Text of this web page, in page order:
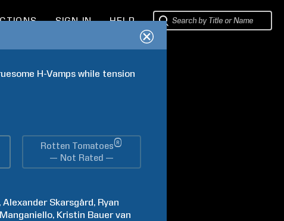
SIGN IN HELP
H-Vamps while tension
Rotten Tomatoes®
— Not Rated —
Alexander Skarsgård Ryan
Manganiello Kristin Bauer van